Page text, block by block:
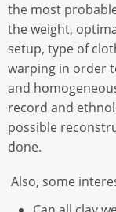
the most
the weight,
setup, type of
warping in order
and
record and
possible
done.
Also, some